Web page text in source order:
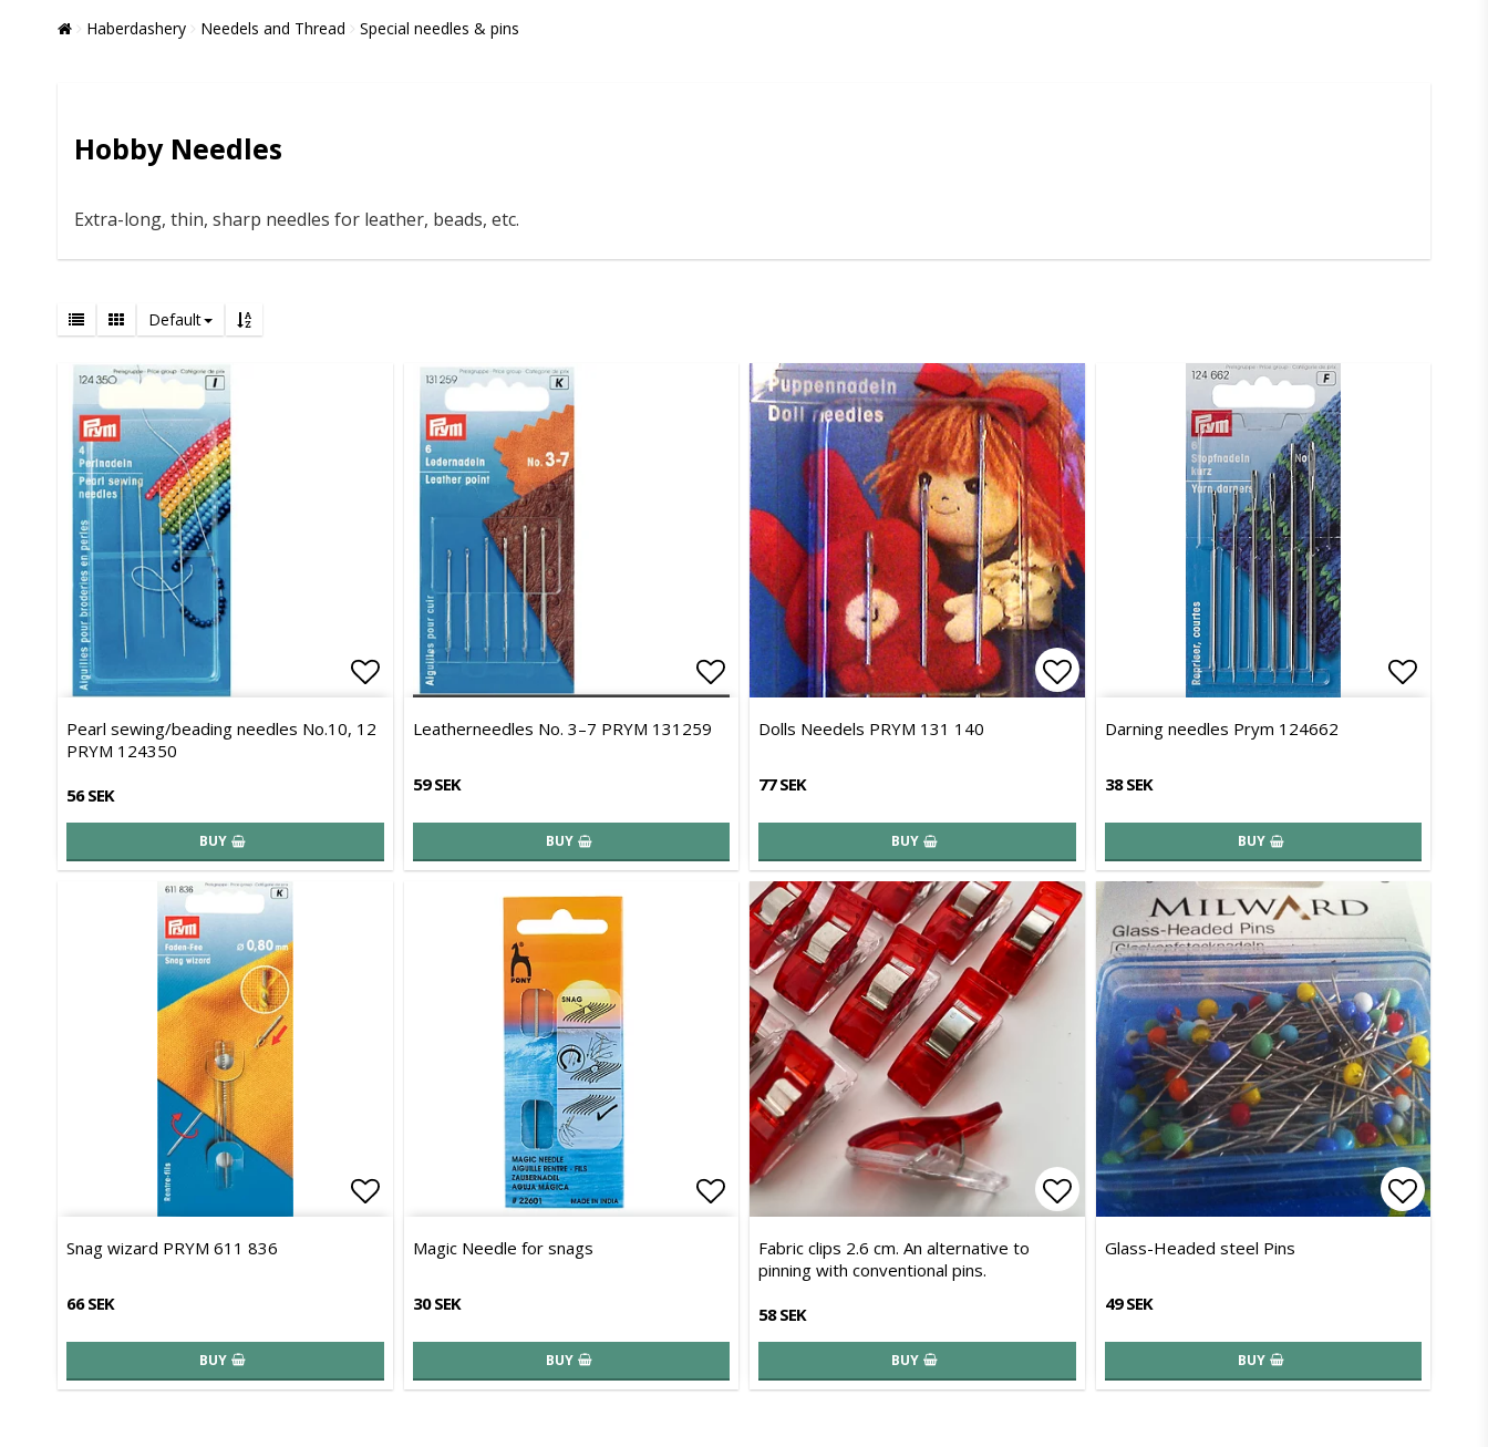
Haberdashery Needels and Thread Special needles & pins
Hobby Needles
Extra-long, thin, sharp needles for leather, beads, etc.
Default
Add to list of favorites
Pearl sewing/beading needles No.10, 12
PRYM 124350
56 SEK
BUY
Add to list of favorites
Leatherneedles No. 3–7 PRYM 131259
59 SEK
BUY
Add to list of favorites
Dolls Needels PRYM 131 140
77 SEK
BUY
Darning needles Prym 124662
38 SEK
BUY
Add to list of favorites
Snag wizard PRYM 611 836
66 SEK
BUY
Add to list of favorites
Magic Needle for snags
30 SEK
BUY
Add to list of favorites
Fabric clips 2.6 cm. An alternative to
pinning with conventional pins.
58 SEK
BUY
Glass-Headed steel Pins
49 SEK
BUY